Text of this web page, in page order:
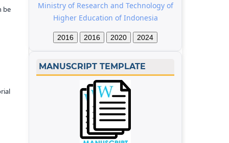
be
Ministry of Research and Technology of
Higher Education of Indonesia
2016 2016 2020 2024
MANUSCRIPT TEMPLATE